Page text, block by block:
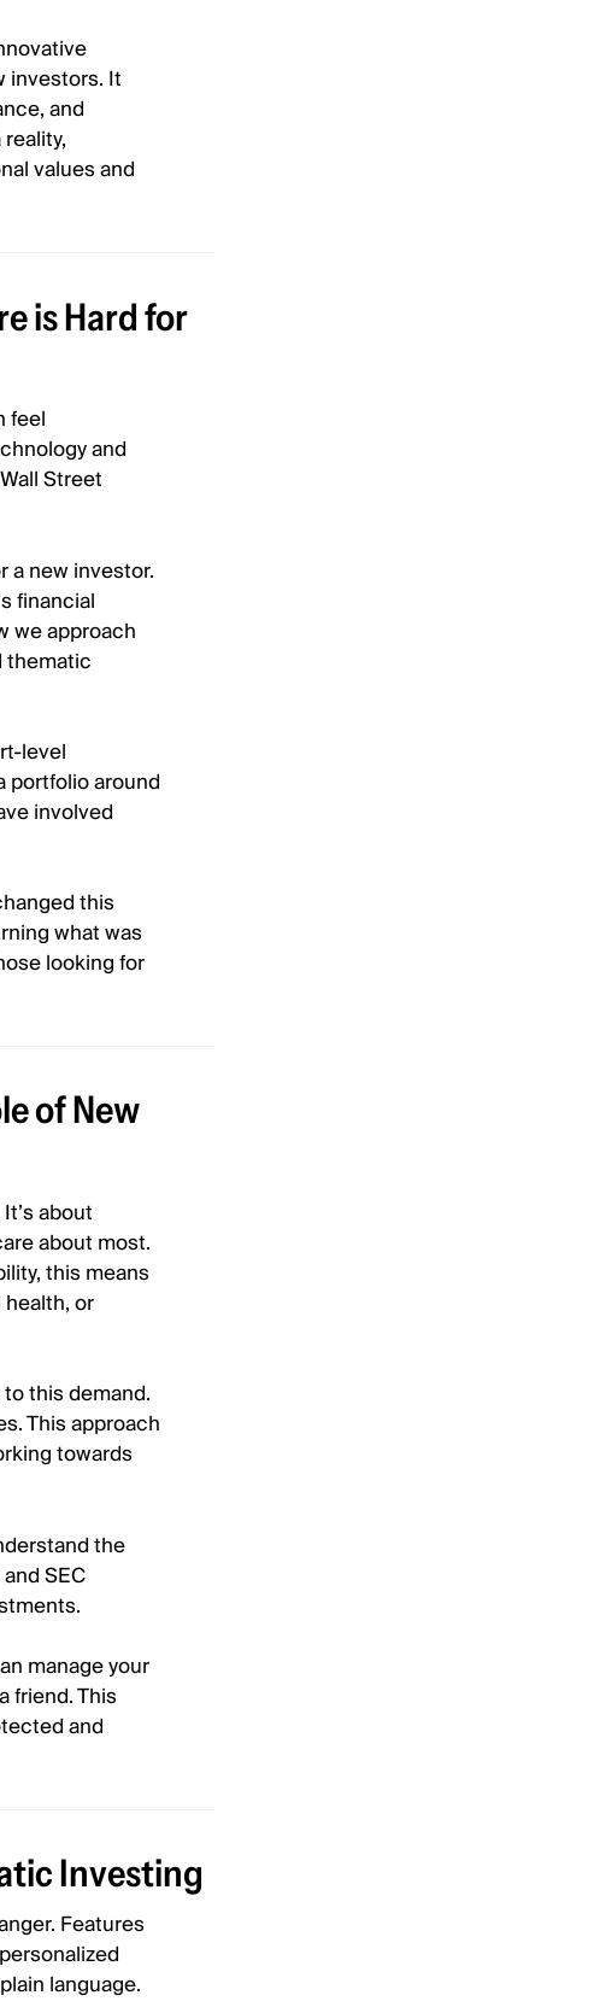
investors. It
and
values and
is Hard for
feel
and
Street
a new investor.
financial
we approach
thematic
level
portfolio around
involved
this
what was
looking for
of New
about
about most.
this means
or
this demand.
This approach
towards
the
SEC
manage your
friend. This
and
Investing
Features
language.